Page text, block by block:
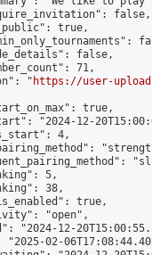
false,
true,
false,
71,
"
https://user-
true,
"2024-12-
4,
5,
38,
true,
"open",
"2024-12-
"2025-02-